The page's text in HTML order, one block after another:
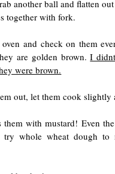
another ball and flatten
together with fork.
and check on them
are golden brown.I
were brown.
out, let them cook slightly
them with mustard! Even
try whole wheat dough to